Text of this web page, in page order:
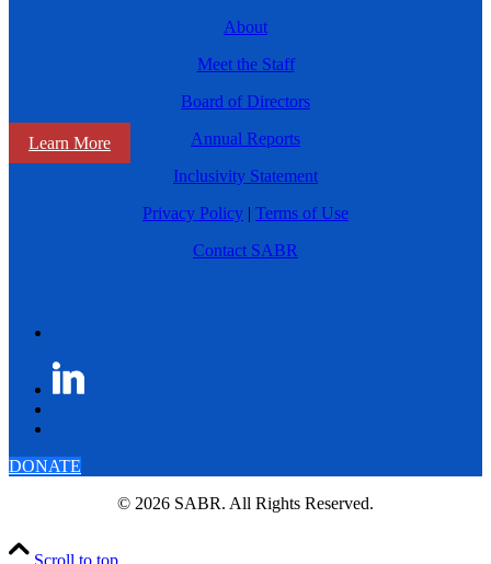
Learn More
About
Meet the Staff
Board of Directors
Annual Reports
Inclusivity Statement
Privacy Policy | Terms of Use
Contact SABR
DONATE
© 2026 SABR. All Rights Reserved.
Scroll to top